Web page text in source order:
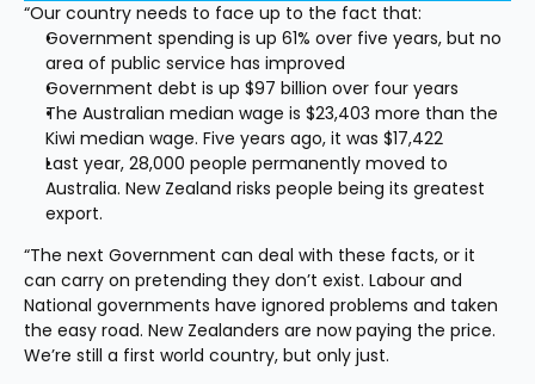
“Our country needs to face up to the fact that:
Government spending is up 61% over five years, but no
area of public service has improved
Government debt is up $97 billion over four years
The Australian median wage is $23,403 more than the
Kiwi median wage. Five years ago, it was $17,422
Last year, 28,000 people permanently moved to
Australia. New Zealand risks people being its greatest
export.
“The next Government can deal with these facts, or it
can carry on pretending they don’t exist. Labour and
National governments have ignored problems and taken
the easy road. New Zealanders are now paying the price.
We’re still a first world country, but only just.